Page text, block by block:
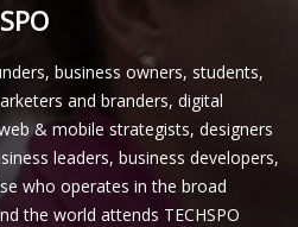
business owners, students,
and branders, digital
& mobile strategists, designers
leaders, business developers,
who operates in the broad
the world attends TECHSPO